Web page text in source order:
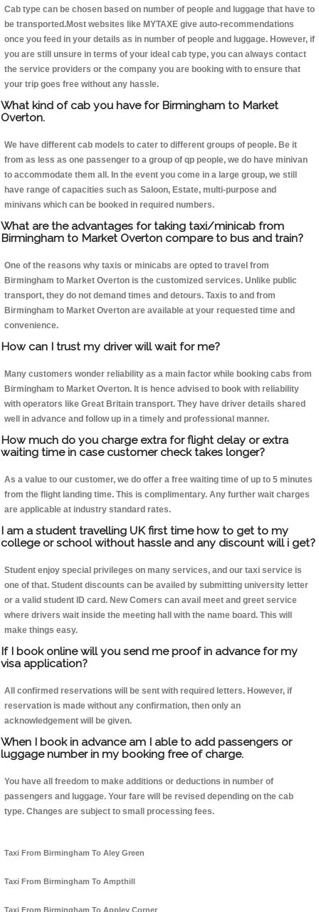
Cab type can be chosen based on number of people and luggage that have to
be transported.Most websites like MYTAXE give auto-recommendations
once you feed in your details as in number of people and luggage. However, if
you are still unsure in terms of your ideal cab type, you can always contact
the service providers or the company you are booking with to ensure that
your trip goes free without any hassle.
What kind of cab you have for Birmingham to Market
Overton.
We have different cab models to cater to different groups of people. Be it
from as less as one passenger to a group of qp people, we do have minivan
to accommodate them all. In the event you come in a large group, we still
have range of capacities such as Saloon, Estate, multi-purpose and
minivans which can be booked in required numbers.
What are the advantages for taking taxi/minicab from
Birmingham to Market Overton compare to bus and train?
One of the reasons why taxis or minicabs are opted to travel from
Birmingham to Market Overton is the customized services. Unlike public
transport, they do not demand times and detours. Taxis to and from
Birmingham to Market Overton are available at your requested time and
convenience.
How can I trust my driver will wait for me?
Many customers wonder reliability as a main factor while booking cabs from
Birmingham to Market Overton. It is hence advised to book with reliability
with operators like Great Britain transport. They have driver details shared
well in advance and follow up in a timely and professional manner.
How much do you charge extra for flight delay or extra
waiting time in case customer check takes longer?
As a value to our customer, we do offer a free waiting time of up to 5 minutes
from the flight landing time. This is complimentary. Any further wait charges
are applicable at industry standard rates.
I am a student travelling UK first time how to get to my
college or school without hassle and any discount will i get?
Student enjoy special privileges on many services, and our taxi service is
one of that. Student discounts can be availed by submitting university letter
or a valid student ID card. New Comers can avail meet and greet service
where drivers wait inside the meeting hall with the name board. This will
make things easy.
If I book online will you send me proof in advance for my
visa application?
All confirmed reservations will be sent with required letters. However, if
reservation is made without any confirmation, then only an
acknowledgement will be given.
When I book in advance am I able to add passengers or
luggage number in my booking free of charge.
You have all freedom to make additions or deductions in number of
passengers and luggage. Your fare will be revised depending on the cab
type. Changes are subject to small processing fees.
Taxi From Birmingham To Aley Green
Taxi From Birmingham To Ampthill
Taxi From Birmingham To Appley Corner